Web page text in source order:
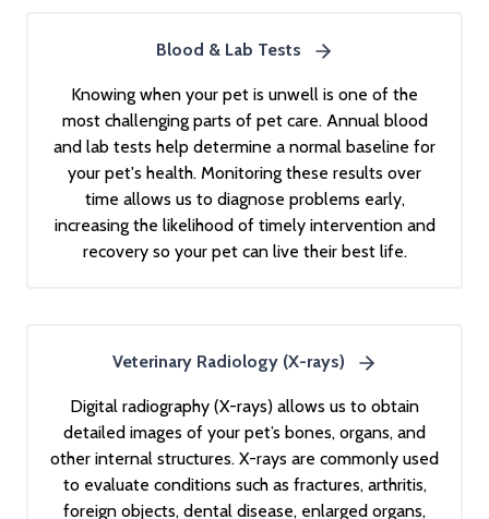
Blood & Lab Tests
Knowing when your pet is unwell is one of the
most challenging parts of pet care. Annual blood
and lab tests help determine a normal baseline for
your pet's health. Monitoring these results over
time allows us to diagnose problems early,
increasing the likelihood of timely intervention and
recovery so your pet can live their best life.
Veterinary Radiology (X-rays)
Digital radiography (X-rays) allows us to obtain
detailed images of your pet’s bones, organs, and
other internal structures. X-rays are commonly used
to evaluate conditions such as fractures, arthritis,
foreign objects, dental disease, enlarged organs,